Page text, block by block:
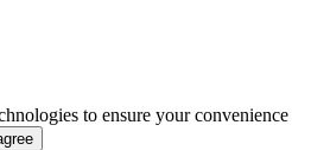
to ensure your convenience